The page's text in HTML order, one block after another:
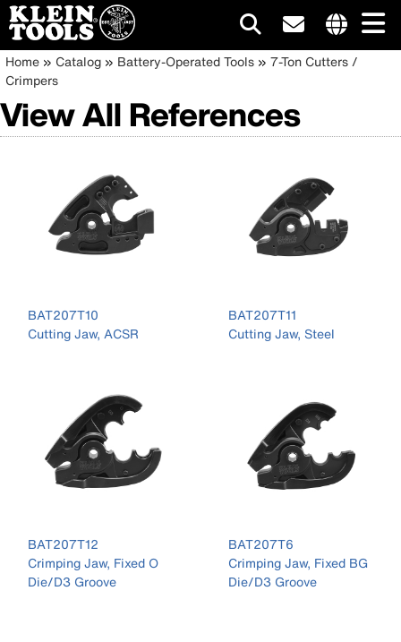
Skip
to
content
site
Main
navigation
Breadcrumb
Home Catalog Battery-Operated Tools
7-Ton Cutters /
Crimpers
View All References
BAT207T10
Cutting Jaw, ACSR
BAT207T11
Cutting Jaw, Steel
BAT207T12
Crimping Jaw, Fixed O
Die/D3 Groove
BAT207T6
Crimping Jaw, Fixed BG
Die/D3 Groove